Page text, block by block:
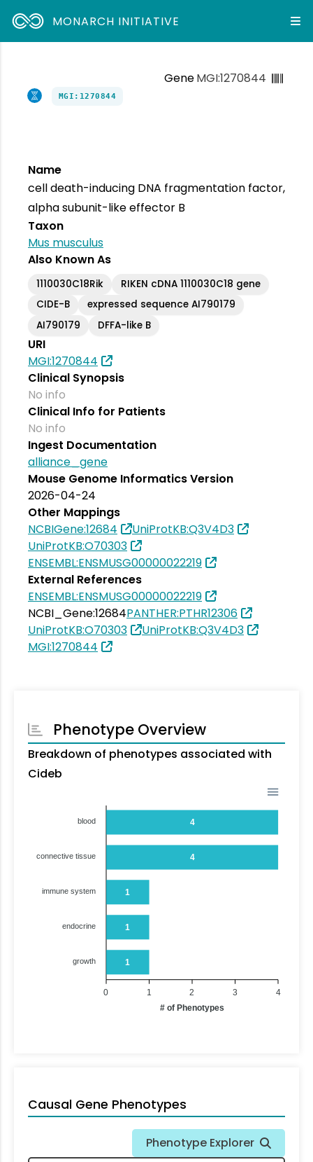
MONARCH INITIATIVE
GeneMGI:1270844
MGI:1270844
Name
cell death-inducing DNA fragmentation factor,
alpha subunit-like effector B
Taxon
Mus musculus
Also Known As
1110030C18Rik
RIKEN cDNA 1110030C18 gene
CIDE-B
expressed sequence AI790179
AI790179
DFFA-like B
URI
MGI:1270844
Clinical Synopsis
No info
Clinical Info for Patients
No info
Ingest Documentation
alliance_gene
Mouse Genome Informatics Version
2026-04-24
Other Mappings
NCBIGene:12684
UniProtKB:Q3V4D3
UniProtKB:O70303
ENSEMBL:ENSMUSG00000022219
External References
ENSEMBL:ENSMUSG00000022219
NCBI_Gene:12684PANTHER:PTHR12306
UniProtKB:O70303
UniProtKB:Q3V4D3
MGI:1270844
Phenotype Overview
Breakdown of phenotypes associated with
Cideb
4
4
1
1
1
blood
connective tissue
immune system
endocrine
growth
4
3
2
1
0
# of Phenotypes
Causal Gene Phenotypes
Phenotype Explorer